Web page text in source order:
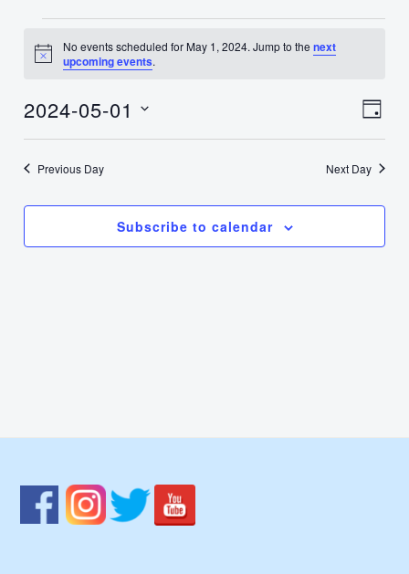
Events
for
May
1,
2024
Notice
No events scheduled for May 1, 2024. Jump to the next
upcoming events.
Day
2024-05-01
Select
date.Previous Day Next Day
Subscribe to calendar